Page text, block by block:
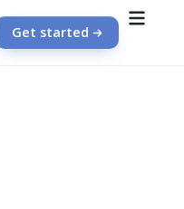
Get started